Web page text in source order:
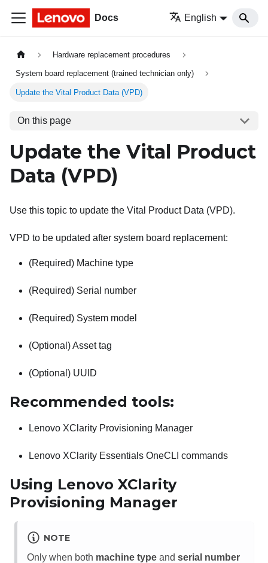
Docs English
Hardware replacement procedures
System board replacement (trained technician only)
Update the Vital Product Data (VPD)
On this page
Update the Vital Product
Data (VPD)
Use this topic to update the Vital Product Data (VPD).
VPD to be updated after system board replacement:
(Required) Machine type
(Required) Serial number
(Required) System model
(Optional) Asset tag
(Optional) UUID
Recommended tools:
Lenovo XClarity Provisioning Manager
Lenovo XClarity Essentials OneCLI commands
Using Lenovo XClarity
Provisioning Manager
NOTE
Only when both machine type and serial number